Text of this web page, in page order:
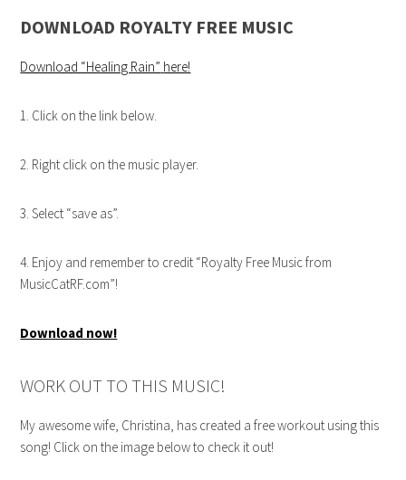
DOWNLOAD ROYALTY FREE MUSIC
Download “Healing Rain” here!
1. Click on the link below.
2. Right click on the music player.
3. Select “save as”.
4. Enjoy and remember to credit “Royalty Free Music from
MusicCatRF.com”!
Download now!
WORK OUT TO THIS MUSIC!
My awesome wife, Christina, has created a free workout using this
song! Click on the image below to check it out!